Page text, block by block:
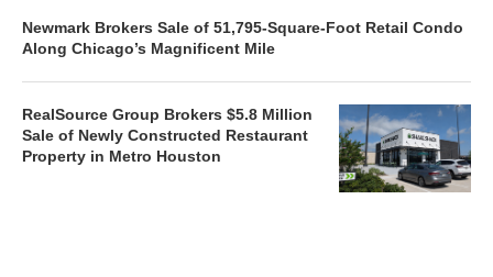
Newmark Brokers Sale of 51,795-Square-Foot Retail Condo
Along Chicago’s Magnificent Mile
RealSource Group Brokers $5.8 Million
Sale of Newly Constructed Restaurant
Property in Metro Houston